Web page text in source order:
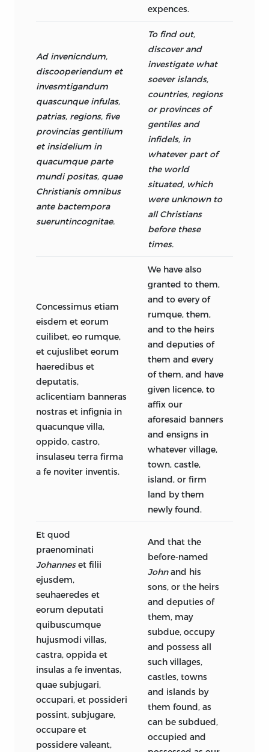
expences.
Ad invenicndum,
discooperiendum et
invesmtigandum
quascunque infulas,
patrias, regions, five
provincias gentilium
et insidelium in
quacumque parte
mundi positas, quae
Christianis omnibus
ante bactempora
sueruntincognitae.
To find out,
discover and
investigate what
soever islands,
countries, regions
or provinces of
gentiles and
infidels, in
whatever part of
the world
situated, which
were unknown to
all Christians
before these
times.
Concessimus etiam
eisdem et eorum
cuilibet, eo rumque,
et cujuslibet eorum
haeredibus et
deputatis,
aclicentiam banneras
nostras et infignia in
quacunque villa,
oppido, castro,
insulaseu terra firma
a fe noviter inventis.
We have also
granted to them,
and to every of
rumque, them,
and to the heirs
and deputies of
them and every
of them, and have
given licence, to
affix our
aforesaid banners
and ensigns in
whatever village,
town, castle,
island, or firm
land by them
newly found.
Et quod
praenominati
Johanneset filii
ejusdem,
seuhaeredes et
eorum deputati
quibuscumque
hujusmodi villas,
castra, oppida et
insulas a fe inventas,
quae subjugari,
occupari, et possideri
possint, subjugare,
occupare et
possidere valeant,
And that the
before-named
Johnand his
sons, or the heirs
and deputies of
them, may
subdue, occupy
and possess all
such villages,
castles, towns
and islands by
them found, as
can be subdued,
occupied and